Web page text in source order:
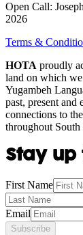
Open Call:
2026
Terms &
HOTA proudly
land on which
Yugambeh
past, present and
connections to
throughout South
Stay up
First Name
Email
Subscribe